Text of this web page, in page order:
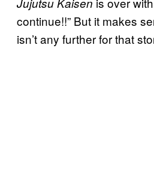
continue!!” But it makes
isn’t any further for that